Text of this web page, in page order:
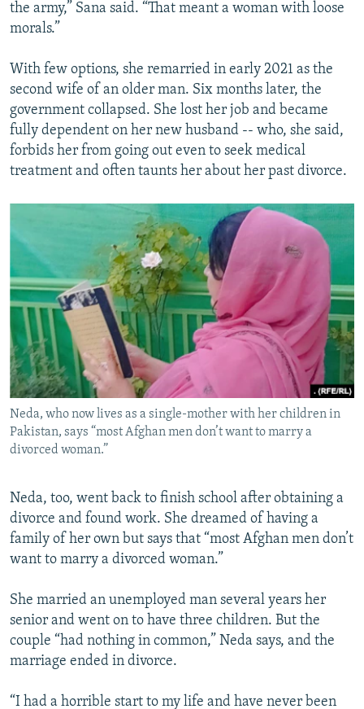
the army,” Sana said. “That meant a woman with loose
morals.”
With few options, she remarried in early 2021 as the
second wife of an older man. Six months later, the
government collapsed. She lost her job and became
fully dependent on her new husband -- who, she said,
forbids her from going out even to seek medical
treatment and often taunts her about her past divorce.
Neda, who now lives as a single-mother with her children in
Pakistan, says “most Afghan men don’t want to marry a
divorced woman.”
Neda, too, went back to finish school after obtaining a
divorce and found work. She dreamed of having a
family of her own but says that “most Afghan men don’t
want to marry a divorced woman.”
She married an unemployed man several years her
senior and went on to have three children. But the
couple “had nothing in common,” Neda says, and the
marriage ended in divorce.
“I had a horrible start to my life and have never been